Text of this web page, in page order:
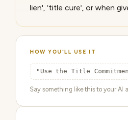
lien', 'title cure', or when
HOW YOU'LL USE IT
"Use the Title
Say something like this to your AI